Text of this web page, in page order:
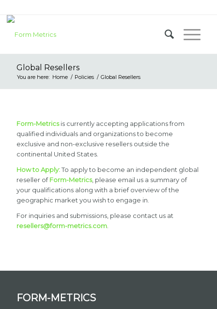
Global Resellers
You are here: Home / Policies / Global Resellers
Form-Metricsis currently accepting applications from
qualified individuals and organizations to become
exclusive and non-exclusive resellers outside the
continental United States.
How to Apply:To apply to become an independent global
reseller ofForm-Metrics, please email us a summary of
your qualifications along with a brief overview of the
geographic market you wish to engage in.
For inquiries and submissions, please contact us at
resellers@form-metrics.com.
FORM-METRICS